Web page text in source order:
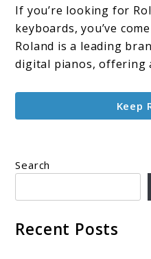
If you’re looking for
keyboards, you’ve
Roland is a leading
digital pianos, offering
Keep
Search
Recent Posts